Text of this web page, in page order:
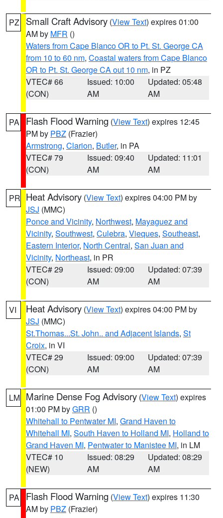
PZ Small Craft Advisory (View Text) expires 01:00
AM by MFR ()
Waters from Cape Blanco OR to Pt. St. George CA
from 10 to 60 nm, Coastal waters from Cape Blanco
OR to Pt. St. George CA out 10 nm, in PZ
VTEC# 66
(CON)
Issued: 10:00
AM
Updated: 05:48
AM
PA Flash Flood Warning (View Text) expires 12:45
PM by PBZ (Frazier)
Armstrong, Clarion, Butler, in PA
VTEC# 79
(CON)
Issued: 09:40
AM
Updated: 11:01
AM
PR Heat Advisory (View Text) expires 04:00 PM by
JSJ (MMC)
Ponce and Vicinity, Northwest, Mayaguez and
Vicinity, Southwest, Culebra, Vieques, Southeast,
Eastern Interior, North Central, San Juan and
Vicinity, Northeast, in PR
VTEC# 29
(CON)
Issued: 09:00
AM
Updated: 07:39
AM
VI Heat Advisory (View Text) expires 04:00 PM by
JSJ (MMC)
St.Thomas...St. John.. and Adjacent Islands, St
Croix, in VI
VTEC# 29
(CON)
Issued: 09:00
AM
Updated: 07:39
AM
LM Marine Dense Fog Advisory (View Text) expires
01:00 PM byGRR ()
Whitehall to Pentwater MI, Grand Haven to
Whitehall MI, South Haven to Holland MI, Holland to
Grand Haven MI, Pentwater to Manistee MI, in LM
VTEC# 10
(NEW)
Issued: 08:29
AM
Updated: 08:29
AM
PA Flash Flood Warning (View Text) expires 11:30
AM by PBZ (Frazier)